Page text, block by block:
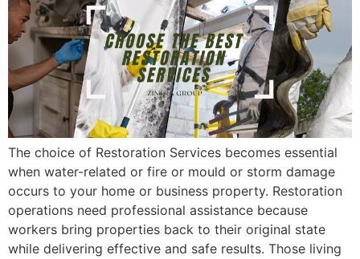
The choice of Restoration Services becomes essential
when water-related or fire or mould or storm damage
occurs to your home or business property. Restoration
operations need professional assistance because
workers bring properties back to their original state
while delivering effective and safe results. Those living